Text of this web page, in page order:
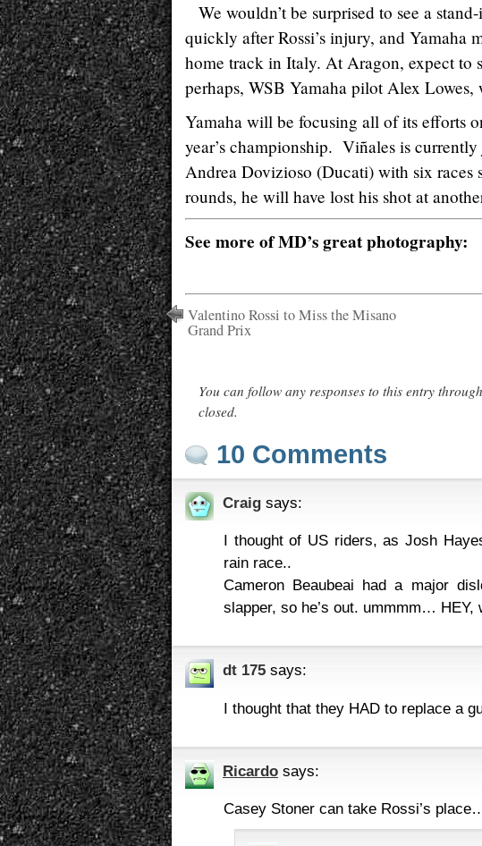
We wouldn’t be surprised to see a
quickly after Rossi’s injury, and Yamaha
home track in Italy. At Aragon, expect to
perhaps, WSB Yamaha pilot Alex
Yamaha will be focusing all of its efforts
year’s championship. Viñales is
Andrea Dovizioso (Ducati) with six races
rounds, he will have lost his shot at
See more of MD’s great photography:
Valentino Rossi to Miss the Misano
Grand Prix
You can follow any responses to this entry
closed.
10 Comments
Craig says:
I thought of US riders, as Josh
rain race..
Cameron Beaubeai had a major
slapper, so he’s out. ummmm…
dt 175 says:
I thought that they HAD to replace a
Ricardo says:
Casey Stoner can take Rossi’s